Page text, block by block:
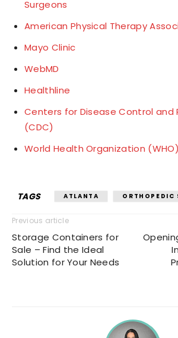
Surgeons
American Physical Therapy
Mayo Clinic
WebMD
Healthline
Centers for Disease Control and
(CDC)
World Health Organization (WHO)
TAGS ATLANTA ORTHOPEDIC
Previous article
Storage Containers for
Sale – Find the Ideal
Solution for Your Needs